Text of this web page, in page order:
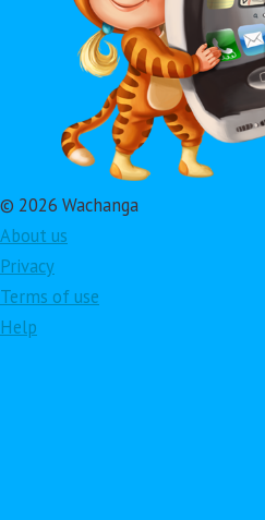
© 2026 Wachanga
About us
Privacy
Terms of use
Help